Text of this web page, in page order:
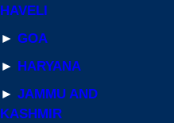
HAVELI
► GOA
► HARYANA
► JAMMU AND
KASHMIR